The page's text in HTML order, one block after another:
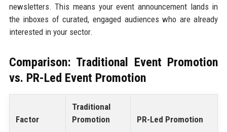
newsletters. This means your event announcement lands in
the inboxes of curated, engaged audiences who are already
interested in your sector.
Comparison: Traditional Event Promotion
vs. PR-Led Event Promotion
Factor
Traditional
Promotion
PR-Led Promotion